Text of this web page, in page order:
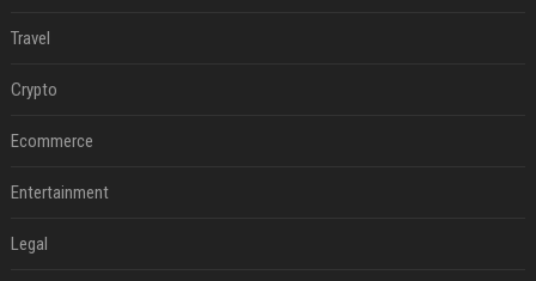
Travel
Crypto
Ecommerce
Entertainment
Legal